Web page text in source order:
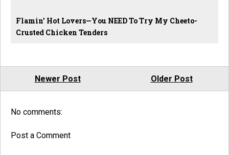
Flamin' Hot Lovers—You NEED To Try My Cheeto-
Crusted Chicken Tenders
Newer Post Older Post
No comments:
Post a Comment